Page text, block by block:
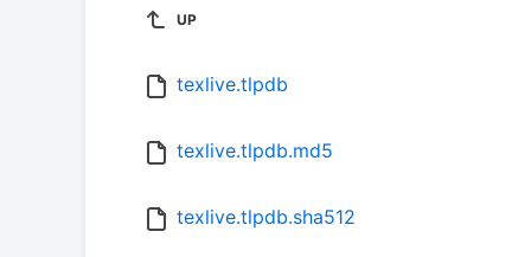
UP
texlive.tlpdb
texlive.tlpdb.md5
texlive.tlpdb.sha512